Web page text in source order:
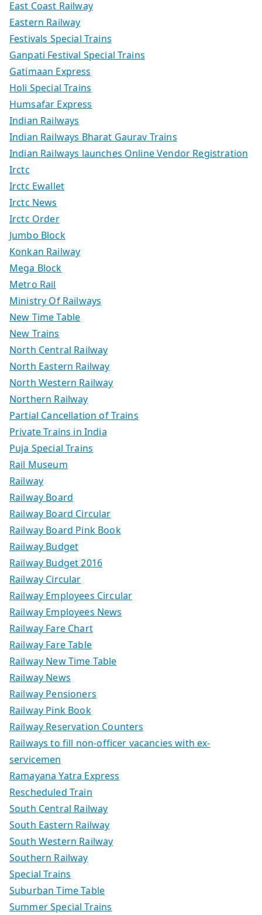
East Coast Railway
Eastern Railway
Festivals Special Trains
Ganpati Festival Special Trains
Gatimaan Express
Holi Special Trains
Humsafar Express
Indian Railways
Indian Railways Bharat Gaurav Trains
Indian Railways launches Online Vendor Registration
Irctc
Irctc Ewallet
Irctc News
Irctc Order
Jumbo Block
Konkan Railway
Mega Block
Metro Rail
Ministry Of Railways
New Time Table
New Trains
North Central Railway
North Eastern Railway
North Western Railway
Northern Railway
Partial Cancellation of Trains
Private Trains in India
Puja Special Trains
Rail Museum
Railway
Railway Board
Railway Board Circular
Railway Board Pink Book
Railway Budget
Railway Budget 2016
Railway Circular
Railway Employees Circular
Railway Employees News
Railway Fare Chart
Railway Fare Table
Railway New Time Table
Railway News
Railway Pensioners
Railway Pink Book
Railway Reservation Counters
Railways to fill non-officer vacancies with ex-
servicemen
Ramayana Yatra Express
Rescheduled Train
South Central Railway
South Eastern Railway
South Western Railway
Southern Railway
Special Trains
Suburban Time Table
Summer Special Trains